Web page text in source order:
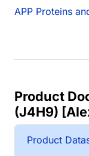
APP Proteins
Product
(J4H9)
Product